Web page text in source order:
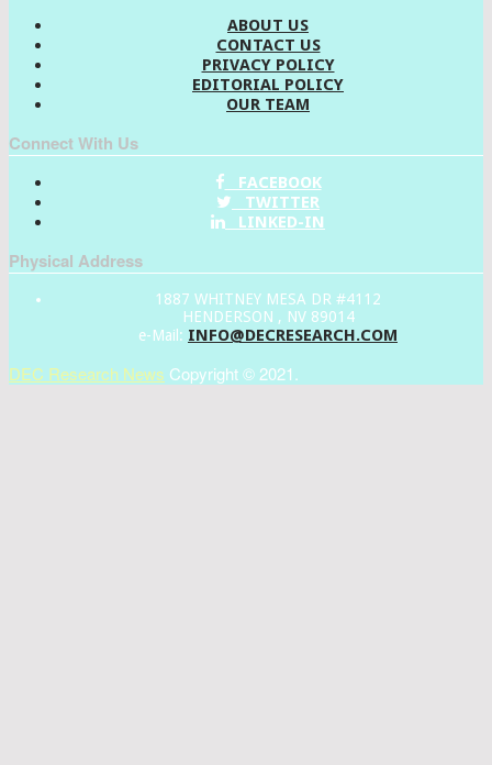
ABOUT US
CONTACT US
PRIVACY POLICY
EDITORIAL POLICY
OUR TEAM
Connect With Us
FACEBOOK
TWITTER
LINKED-IN
Physical Address
1887 WHITNEY MESA DR #4112
HENDERSON , NV 89014
e-Mail: INFO@DECRESEARCH.COM
DEC Research News Copyright © 2021.